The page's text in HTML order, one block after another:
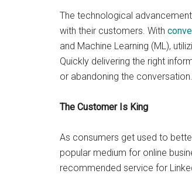
The technological
with their customers. With
and Machine Learning (ML),
Quickly delivering the right
or abandoning the conversation.
The Customer Is King
As consumers get used to
popular medium for online
recommended service for